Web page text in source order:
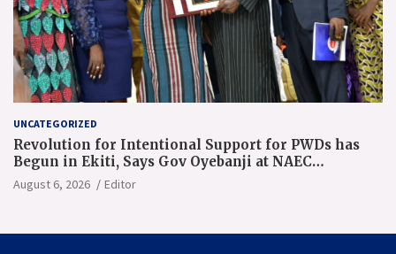
UNCATEGORIZED
Revolution for Intentional Support for PWDs has
Begun in Ekiti, Says Gov Oyebanji at NAEC
Conference
August 6, 2026 Editor